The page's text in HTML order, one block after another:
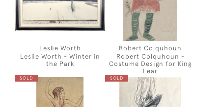
Leslie Worth
Leslie Worth - Winter in
the Park
Robert Colquhoun
Robert Colquhoun -
Costume Design for King
Lear
SOLD SOLD